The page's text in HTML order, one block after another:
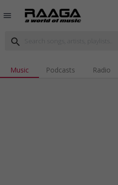
menu
search
Music Podcasts Radio